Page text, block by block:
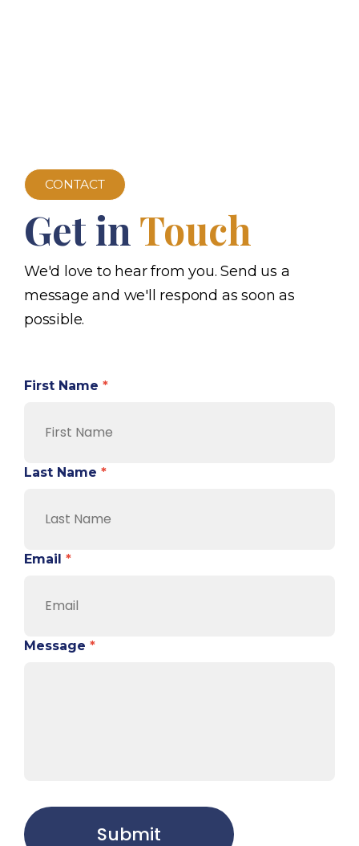
CONTACT
Get in Touch
We'd love to hear from you. Send us a
message and we'll respond as soon as
possible.
First Name *
Last Name *
Email *
Message *
Submit